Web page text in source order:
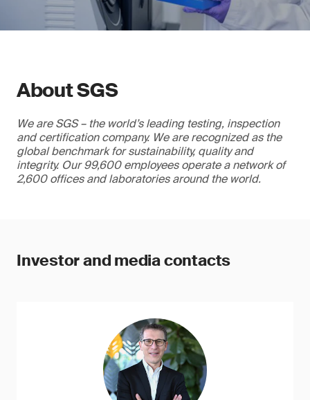
About SGS
We are SGS – the world’s leading testing, inspection
and certification company. We are recognized as the
global benchmark for sustainability, quality and
integrity. Our 99,600 employees operate a network of
2,600 offices and laboratories around the world.
Investor and media contacts